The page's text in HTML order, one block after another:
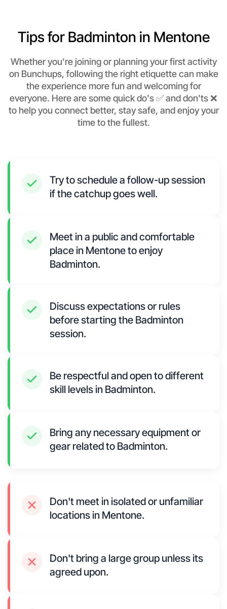
Tips for Badminton in Mentone
Whether you're joining or planning your first activity
on Bunchups, following the right etiquette can make
the experience more fun and welcoming for
everyone. Here are some quick do's ✅ and don'ts ❌
to help you connect better, stay safe, and enjoy your
time to the fullest.
Try to schedule a follow-up session
if the catchup goes well.
Meet in a public and comfortable
place in Mentone to enjoy
Badminton.
Discuss expectations or rules
before starting the Badminton
session.
Be respectful and open to different
skill levels in Badminton.
Bring any necessary equipment or
gear related to Badminton.
Don't meet in isolated or unfamiliar
locations in Mentone.
Don't bring a large group unless its
agreed upon.